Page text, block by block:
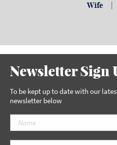
Wife
Newsletter Sign
To be kept up to date with our
newsletter below